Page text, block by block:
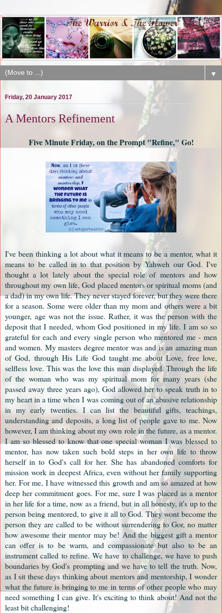
▼
Friday, 20 January 2017
A Mentors Refinement
Five Minute Friday, on the Prompt "Refine," Go!
I've been thinking a lot about what it means to be a mentor, what it
means to be called in to that position by Yahweh our God. I've
thought a lot lately about the special role of mentors and how
throughout my own life, God placed mentors or spiritual moms (and
a dad) in my own life. They never stayed forever, but they were there
for a season. Some were older than my mom and others were a bit
younger, age was not the issue. Rather, it was the person with the
deposit that I needed, whom God positioned in my life. I am so so
grateful for each and every single person who mentored me - men
and women. My masters degree mentor was and is an amazing man
of God, through His Life God taught me about Love, free love,
selfless love. This was the love this man displayed. Through the life
of the woman who was my spiritual mom for many years (she
passed away three years ago), God allowed her to speak truth in to
my heart in a time when I was coming out of an abusive relationship
in my early twenties. I can list the beautiful gifts, teachings,
understanding and deposits, a long list of people gave to me. Now
however, I am thinking about my own role in the future, as a mentor.
I am so blessed to know that one special woman I was blessed to
mentor, has now taken such bold steps in her own life to throw
herself in to God's call for her. She has abandoned comforts for
mission work in deepest Africa, even without her family supporting
her. For me, I have witnessed this growth and am so amazed at how
deep her commitment goes. For me, sure I was placed as a mentor
in her life for a time, now as a friend, but in all honesty, it's up to the
person being mentored, to give it all to God. They wont become the
person they are called to be without surrendering to Gor, no matter
how awesome their mentor may be! And the biggest gift a mentor
can offer is to be warm, and compassionate but also to be an
instrument called to refine. We have to challenge, we have to push
boundaries by God's prompting and we have to tell the truth. Now,
as I sit these days thinking about mentors and mentorship, I wonder
what the future is bringing to me in terms of other people who may
need something I can give. It's exciting to think about! And not the
least bit challenging!